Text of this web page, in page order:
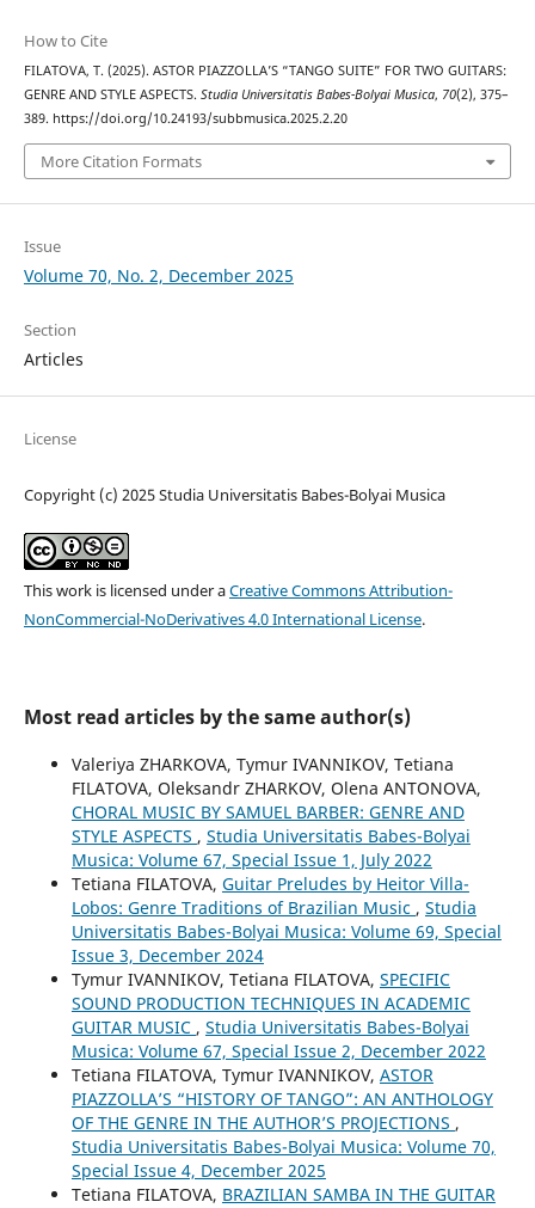
How to Cite
FILATOVA, T. (2025). ASTOR PIAZZOLLA’S “TANGO SUITE” FOR TWO GUITARS:
GENRE AND STYLE ASPECTS. Studia Universitatis Babes-Bolyai Musica, 70(2), 375–
389. https://doi.org/10.24193/subbmusica.2025.2.20
More Citation Formats
Issue
Volume 70, No. 2, December 2025
Section
Articles
License
Copyright (c) 2025 Studia Universitatis Babes-Bolyai Musica
This work is licensed under aCreative Commons Attribution-
NonCommercial-NoDerivatives 4.0 International License.
Most read articles by the same author(s)
Valeriya ZHARKOVA, Tymur IVANNIKOV, Tetiana
FILATOVA, Oleksandr ZHARKOV, Olena ANTONOVA,
CHORAL MUSIC BY SAMUEL BARBER: GENRE AND
STYLE ASPECTS , Studia Universitatis Babes-Bolyai
Musica: Volume 67, Special Issue 1, July 2022
Tetiana FILATOVA, Guitar Preludes by Heitor Villa-
Lobos: Genre Traditions of Brazilian Music , Studia
Universitatis Babes-Bolyai Musica: Volume 69, Special
Issue 3, December 2024
Tymur IVANNIKOV, Tetiana FILATOVA, SPECIFIC
SOUND PRODUCTION TECHNIQUES IN ACADEMIC
GUITAR MUSIC , Studia Universitatis Babes-Bolyai
Musica: Volume 67, Special Issue 2, December 2022
Tetiana FILATOVA, Tymur IVANNIKOV, ASTOR
PIAZZOLLA’S “HISTORY OF TANGO”: AN ANTHOLOGY
OF THE GENRE IN THE AUTHOR’S PROJECTIONS ,
Studia Universitatis Babes-Bolyai Musica: Volume 70,
Special Issue 4, December 2025
Tetiana FILATOVA, BRAZILIAN SAMBA IN THE GUITAR